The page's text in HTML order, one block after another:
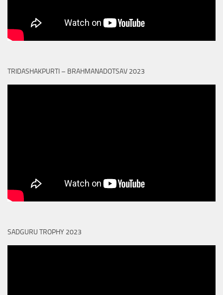
TRIDASHAKPURTI – BRAHMANADOTSAV 2023
SADGURU TROPHY 2023